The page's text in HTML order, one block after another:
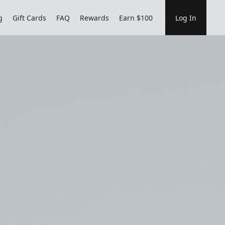
Gift Cards FAQ Rewards Earn $100 Log In